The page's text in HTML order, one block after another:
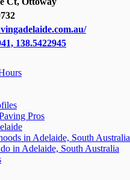
138.5422945
Pros
in Adelaide, South Australia
in Adelaide, South Australia